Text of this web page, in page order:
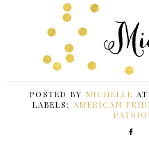
POSTED BY MICHELLE AT
LABELS: AMERICAN